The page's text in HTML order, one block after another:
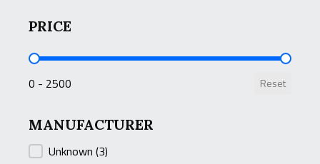
PRICE
PRICE
0 - 2500 Reset
MANUFACTURER
MANUFACTURER
Unknown (3)